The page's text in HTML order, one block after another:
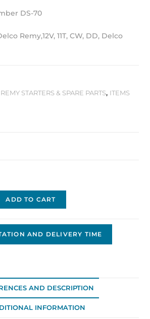
DS-70
Remy,12V, 11T, CW, DD, Delco
STARTERS & SPARE PARTS, ITEMS
ADD TO CART
AND DELIVERY TIME
AND DESCRIPTION
INFORMATION